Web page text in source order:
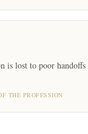
is lost to poor handoffs
THE PROFESSION